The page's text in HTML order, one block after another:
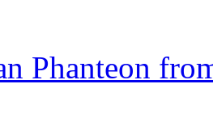
Phanteon